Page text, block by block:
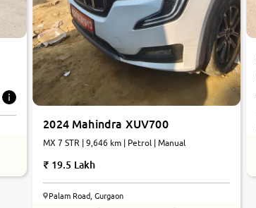
2024 Mahindra XUV700
MX 7 STR | 9,646 km | Petrol | Manual
19.5 Lakh
Palam Road, Gurgaon